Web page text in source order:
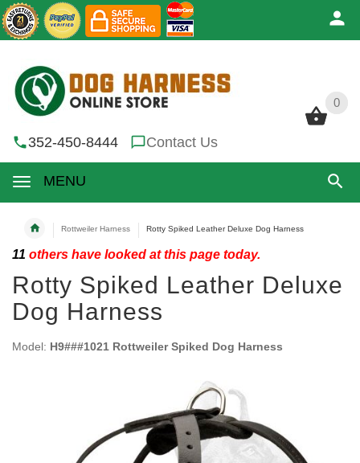
0
352-450-8444 Contact Us
MENU
0
Rottweiler Harness Rotty Spiked Leather Deluxe Dog Harness
11 others have looked at this page today.
Rotty Spiked Leather Deluxe
Dog Harness
Model: H9###1021 Rottweiler Spiked Dog Harness